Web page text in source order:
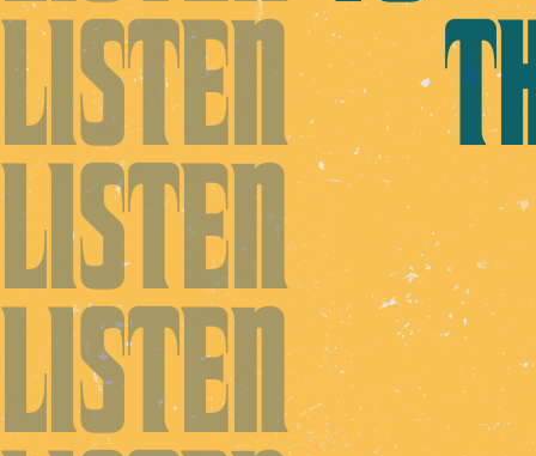
LISTEN
LISTEN
LISTEN